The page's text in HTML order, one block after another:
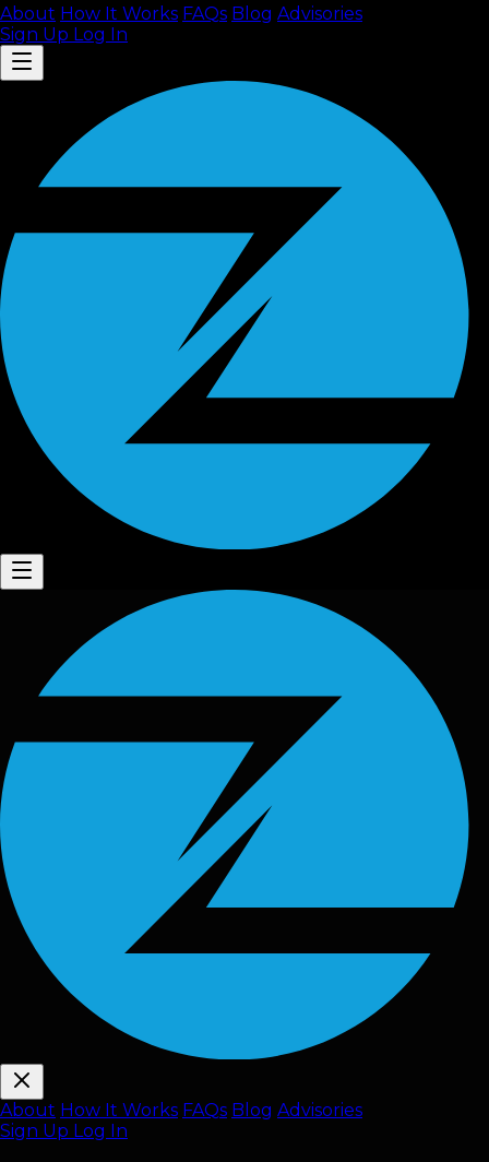
About How It Works FAQs Blog Advisories
Sign Up Log In
About How It Works FAQs Blog Advisories
Sign Up Log In